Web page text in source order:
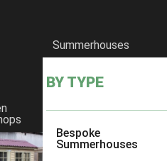
Summerhouses
BY TYPE
Bespoke
Summerhouses